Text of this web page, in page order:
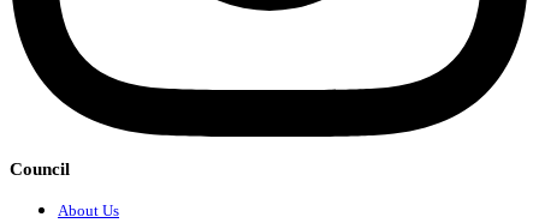
Council
About Us